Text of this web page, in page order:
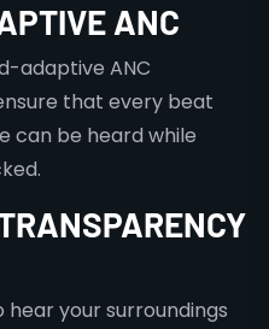
ANC
adaptive ANC
that every beat
can be heard while
your surroundings